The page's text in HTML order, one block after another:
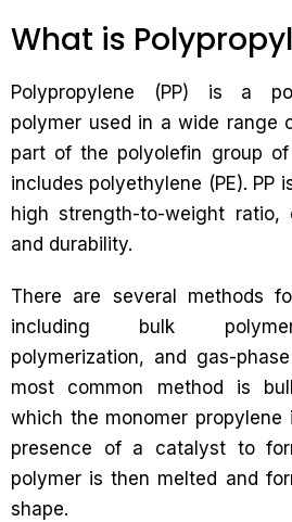
What is
Polypropylene (PP) is a
polymer used in a wide range
part of the polyolefin group
includes polyethylene (PE). PP
high strength-to-weight ratio,
and durability.
There are several methods
including bulk
polymerization, and gas-
most common method is
which the monomer propylene
presence of a catalyst to
polymer is then melted and
shape.